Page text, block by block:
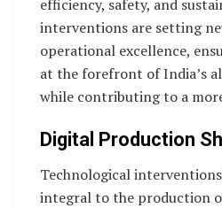
efficiency, safety, and
interventions are setting
operational excellence,
at the forefront of India’s
while contributing to a
Digital Production
Technological
integral to the production